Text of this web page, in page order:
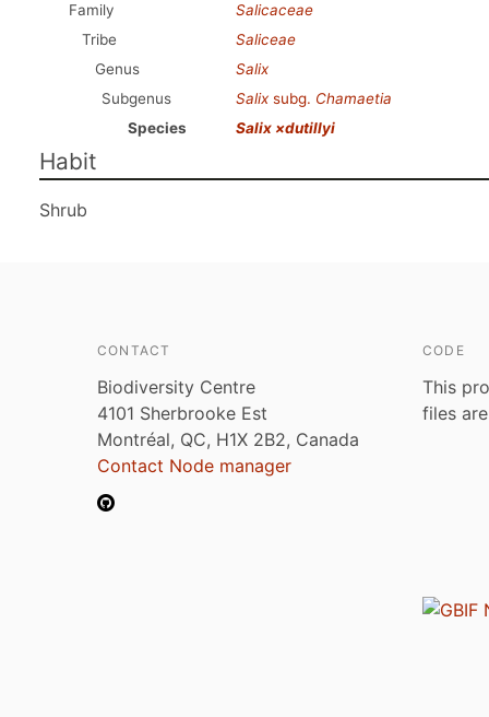
Family
Salicaceae
Tribe
Saliceae
Genus
Salix
Subgenus
Salix subg. Chamaetia
Species
Salix ×dutillyi
Habit
Shrub
CONTACT
Biodiversity Centre
4101 Sherbrooke Est
Montréal, QC, H1X 2B2, Canada
Contact Node manager
CODE
This
files